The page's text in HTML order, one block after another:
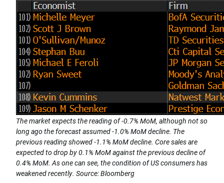
The market expects the reading of -0.7% MoM, although not so
long ago the forecast assumed -1.0% MoM decline. The
previous reading showed -1.1% MoM decline. Core sales are
expected to drop by 0.1% MoM against the previous decline of
0.4% MoM. As one can see, the condition of US consumers has
weakened recently. Source: Bloomberg